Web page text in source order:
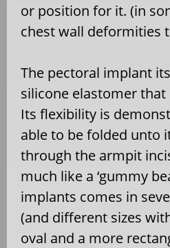
or position for it. (in
chest wall deformities
The pectoral implant
silicone elastomer
Its flexibility is
able to be folded unto
through the armpit
much like a ‘gummy
implants comes in
(and different sizes
oval and a more